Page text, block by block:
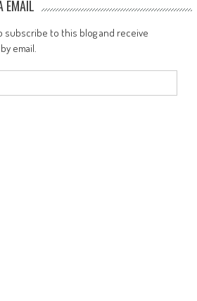
EMAIL
subscribe to this blog and receive
email.